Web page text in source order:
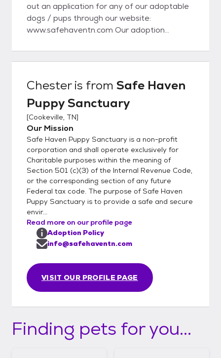
out an application for any of our adoptable
dogs / pups through our website:
www.safehaventn.com Our adoption
website. Once an application is approved,
then we set up a meet and greet and home
visit the adoption will be completed at that
time. For out of state adoptions, we still do
require a home visit and vet reference
check. www.safehaventn.com Like us on
Facebook at:
https://www.facebook.com/pages/Safe-
Haven-Puppy-Sanctuary-
Inc/806737346045826/
Chesteris from Safe Haven
Puppy Sanctuary
[Cookeville, TN]
Our Mission
Safe Haven Puppy Sanctuary is a non-profit
corporation and shall operate exclusively for
Charitable purposes within the meaning of
Section 501 (c)(3) of the Internal Revenue Code,
or the corresponding section of any future
Federal tax code. The purpose of Safe Haven
Puppy Sanctuary is to provide a safe and secure
envir...
Read more on our profile page
VISIT OUR PROFILE PAGE
Adoption Policy
info@safehaventn.com
Finding pets for you...